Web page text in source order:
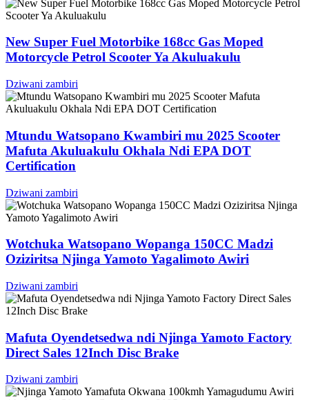
New Super Fuel Motorbike 168cc Gas Moped
Motorcycle Petrol Scooter Ya Akuluakulu
Dziwani zambiri
Mtundu Watsopano Kwambiri mu 2025 Scooter
Mafuta Akuluakulu Okhala Ndi EPA DOT
Certification
Dziwani zambiri
Wotchuka Watsopano Wopanga 150CC Madzi
Oziziritsa Njinga Yamoto Yagalimoto Awiri
Dziwani zambiri
Mafuta Oyendetsedwa ndi Njinga Yamoto Factory
Direct Sales 12Inch Disc Brake
Dziwani zambiri